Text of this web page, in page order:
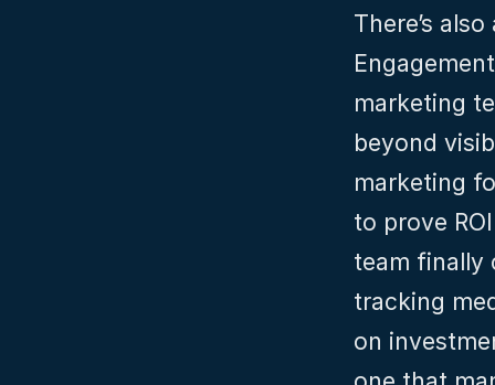
There’s
marketing
beyond
marketing
to prove
team finally
tracking
on